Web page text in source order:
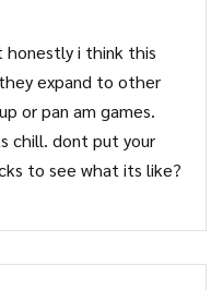
honestly i think this
expand to other
or pan am games.
chill. dont put your
to see what its like?